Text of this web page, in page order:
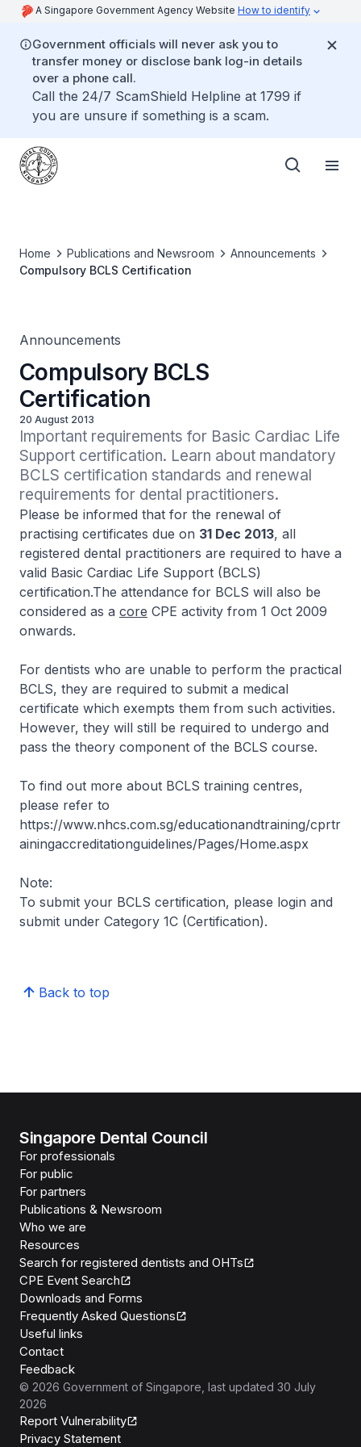
A Singapore Government Agency Website How to identify
Government officials will never ask you to
transfer money or disclose bank log-in details
over a phone call.
Call the 24/7 ScamShield Helpline at 1799 if
you are unsure if something is a scam.
Home Publications and Newsroom
Announcements
Compulsory BCLS Certification
Announcements
Compulsory BCLS
Certification
20 August 2013
Important requirements for Basic Cardiac Life
Support certification. Learn about mandatory
BCLS certification standards and renewal
requirements for dental practitioners.
Please be informed that for the renewal of
practising certificates due on 31 Dec 2013, all
registered dental practitioners are required to have a
valid Basic Cardiac Life Support (BCLS)
certification.The attendance for BCLS will also be
considered as a core CPE activity from 1 Oct 2009
onwards.
For dentists who are unable to perform the practical
BCLS, they are required to submit a medical
certificate which exempts them from such activities.
However, they will still be required to undergo and
pass the theory component of the BCLS course.
To find out more about BCLS training centres,
please refer to
https://www.nhcs.com.sg/educationandtraining/cprtr
ainingaccreditationguidelines/Pages/Home.aspx
Note:
To submit your BCLS certification, please login and
submit under Category 1C (Certification).
Back to top
Singapore Dental Council
For professionals
For public
For partners
Publications & Newsroom
Who we are
Resources
Search for registered dentists and OHTs
CPE Event Search
Downloads and Forms
Frequently Asked Questions
Useful links
Contact
Feedback
© 2026 Government of Singapore , last updated 30 July
2026
Report Vulnerability
Privacy Statement